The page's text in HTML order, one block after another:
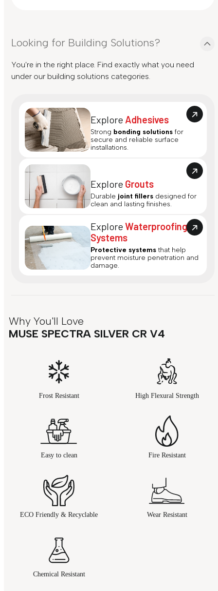
Looking for Building Solutions?
You're in the right place. Find exactly what you need
under our building solutions categories.
Explore Adhesives
Strong bonding solutions for
secure and reliable surface
installations.
Explore Grouts
Durable joint fillers designed for
clean and lasting finishes.
ExploreWaterproofing
Systems
Protective systems that help
prevent moisture penetration and
damage.
Why You'll Love
MUSE SPECTRA SILVER CR V4
Frost Resistant High Flexural Strength
Easy to clean Fire Resistant
ECO Friendly & Recyclable Wear Resistant
Chemical Resistant